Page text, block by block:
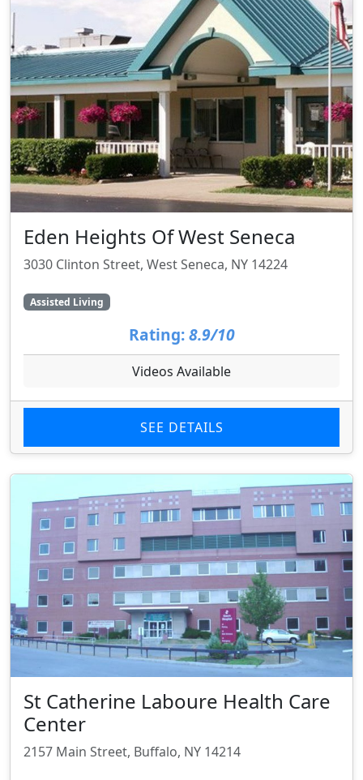
Eden Heights Of West Seneca
3030 Clinton Street, West Seneca, NY 14224
Assisted Living
Rating: 8.9/10
Videos Available
SEE DETAILS
St Catherine Laboure Health Care
Center
2157 Main Street, Buffalo, NY 14214